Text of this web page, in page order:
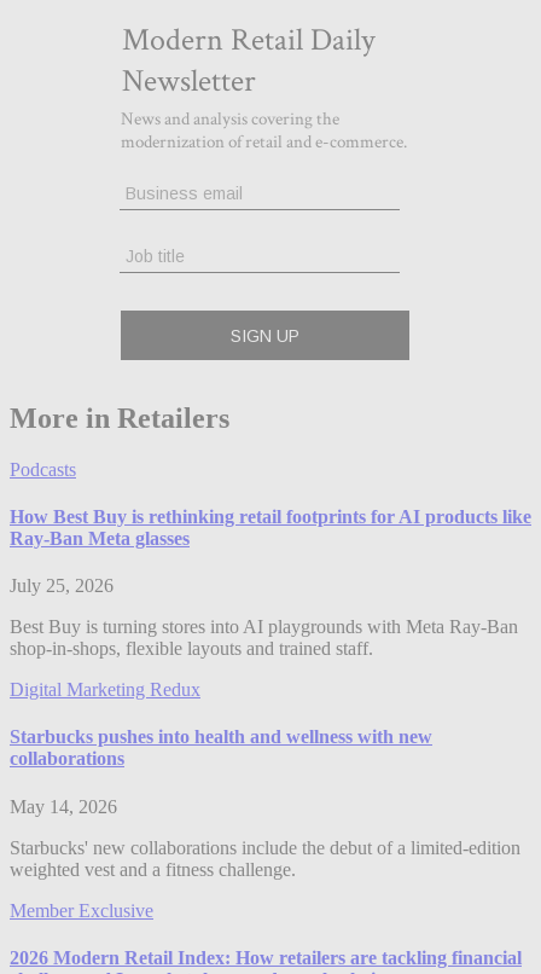
More in Retailers
Podcasts
How Best Buy is rethinking retail footprints for AI products like
Ray-Ban Meta glasses
July 25, 2026
Best Buy is turning stores into AI playgrounds with Meta Ray-Ban
shop-in-shops, flexible layouts and trained staff.
Digital Marketing Redux
Starbucks pushes into health and wellness with new
collaborations
May 14, 2026
Starbucks' new collaborations include the debut of a limited-edition
weighted vest and a fitness challenge.
Member Exclusive
2026 Modern Retail Index: How retailers are tackling financial